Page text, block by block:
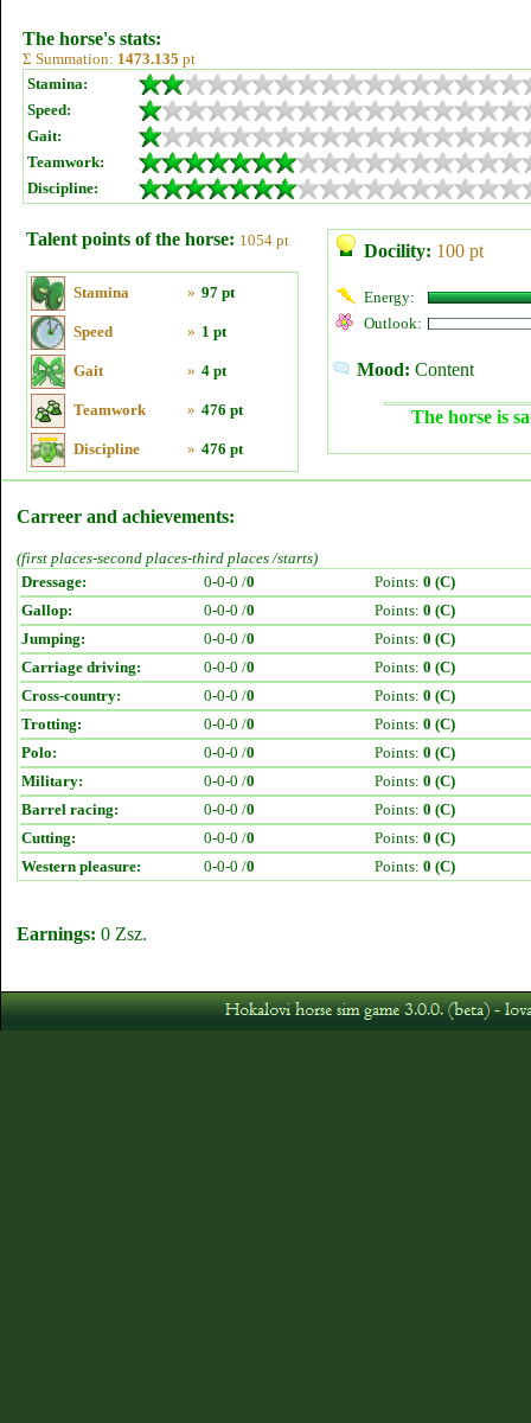
The horse's stats:
Σ Summation: 1473.135 pt
Stamina:
Speed:
Gait:
Teamwork:
Discipline:
Talent points of the horse: 1054 pt
Stamina » 97 pt
Speed » 1 pt
Gait » 4 pt
Teamwork » 476 pt
Discipline » 476 pt
Docility: 100 pt
Energy:
Outlook:
Mood: Content
The horse is
Carreer and achievements:
(first places-second places-third places /starts)
Dressage:
0-0-0 /0 Points: 0 (C)
Gallop:
0-0-0 /0 Points: 0 (C)
Jumping:
0-0-0 /0 Points: 0 (C)
Carriage driving:
0-0-0 /0 Points: 0 (C)
Cross-country:
0-0-0 /0 Points: 0 (C)
Trotting:
0-0-0 /0 Points: 0 (C)
Polo:
0-0-0 /0 Points: 0 (C)
Military:
0-0-0 /0 Points: 0 (C)
Barrel racing:
0-0-0 /0 Points: 0 (C)
Cutting:
0-0-0 /0 Points: 0 (C)
Western pleasure:
0-0-0 /0 Points: 0 (C)
Earnings: 0 Zsz.